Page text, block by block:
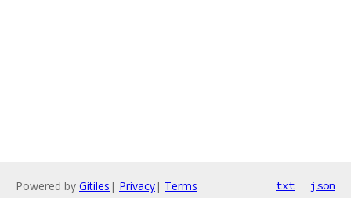
Powered by Gitiles | Privacy| Terms txt json